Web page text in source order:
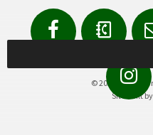
Facebook
us
© 2020 Great
Site built by